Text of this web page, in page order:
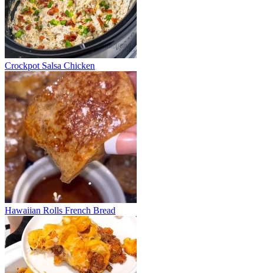
Crockpot Salsa Chicken
Hawaiian Rolls French Bread